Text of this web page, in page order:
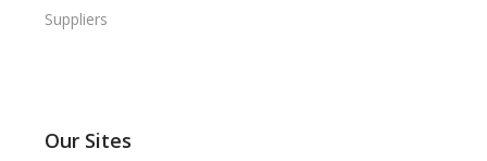
Suppliers
Our Sites